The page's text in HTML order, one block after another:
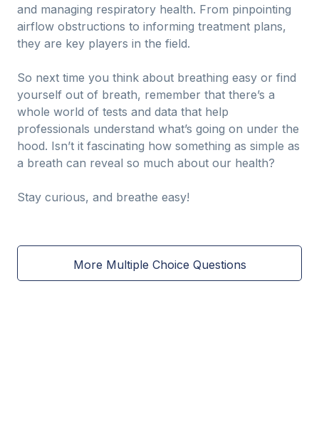
and managing respiratory health. From pinpointing
airflow obstructions to informing treatment plans,
they are key players in the field.
So next time you think about breathing easy or find
yourself out of breath, remember that there’s a
whole world of tests and data that help
professionals understand what’s going on under the
hood. Isn’t it fascinating how something as simple as
a breath can reveal so much about our health?
Stay curious, and breathe easy!
More Multiple Choice Questions